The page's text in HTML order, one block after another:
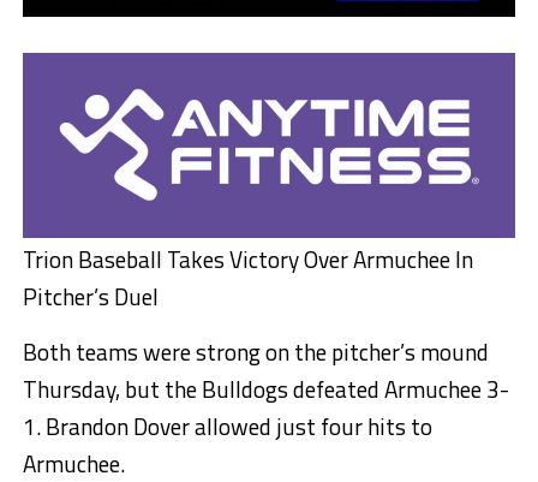
Trion Baseball Takes Victory Over Armuchee In
Pitcher’s Duel
Both teams were strong on the pitcher’s mound
Thursday, but the Bulldogs defeated Armuchee 3-
1. Brandon Dover allowed just four hits to
Armuchee.